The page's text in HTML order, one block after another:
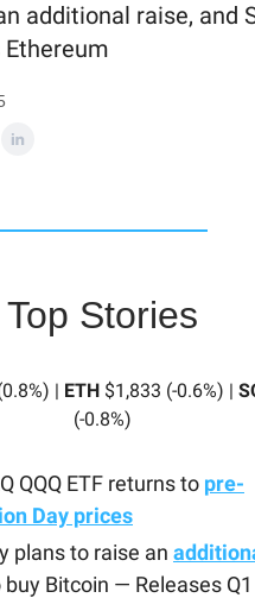
additional raise, and
Top Stories
| ETH$1,833 (-0.6%) |
(-0.8%)
QQQ ETF returns to pre-
Day prices
plans to raise an
buy Bitcoin — Releases Q1